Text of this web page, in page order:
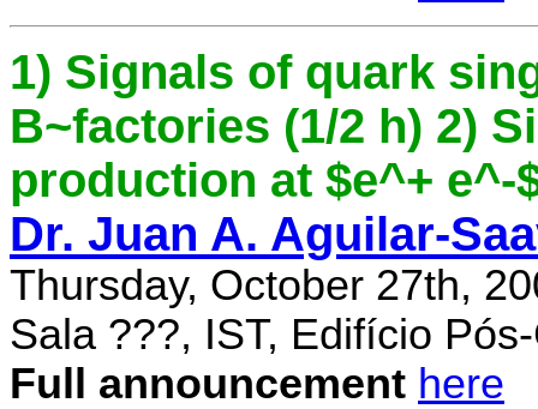
1) Signals of quark
B~factories (1/2 h) 2)
production at $e^+ e^-
Dr. Juan A. Aguilar-
Thursday, October 27th,
Sala ???, IST, Edifício
Full announcement here